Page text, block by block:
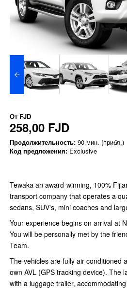
От FJD
258,00 FJD
Продолжительность: 90 мин. (прибл.)
Код предложения: Exclusive
Tewaka an award-winning, 100%
transport company that operates a
sedans, SUV's, mini coaches and
Your experience begins on arrival at
You will be personally met by the
Team.
The vehicles are fully air conditioned
own AVL (GPS tracking device). The
with a luggage trailer,